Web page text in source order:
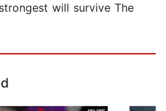
will survive The